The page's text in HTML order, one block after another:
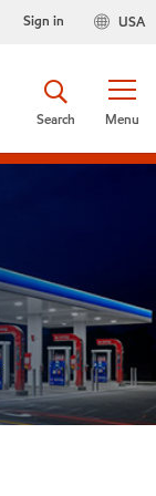
USA
Sign in
Menu
Search